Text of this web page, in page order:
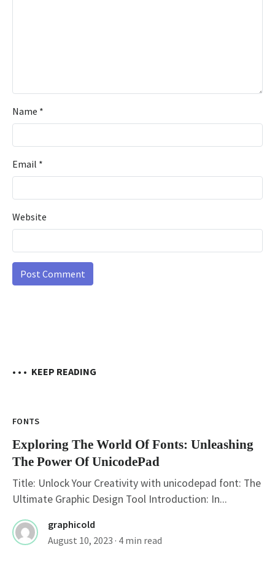
Name *
Email *
Website
• • • KEEP READING
FONTS
Exploring The World Of Fonts: Unleashing
The Power Of UnicodePad
Title: Unlock Your Creativity with unicodepad font: The
Ultimate Graphic Design Tool Introduction: In...
graphicold
August 10, 2023 · 4 min read